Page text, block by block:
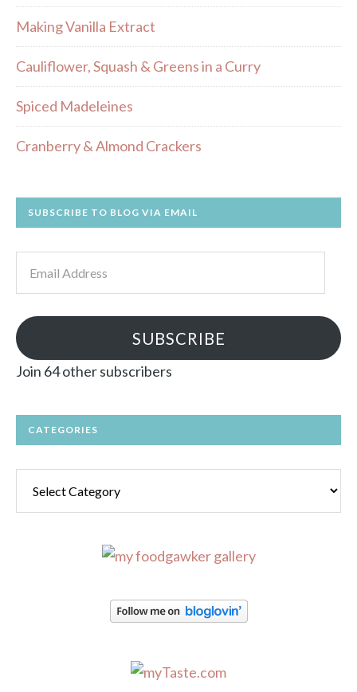
Making Vanilla Extract
Cauliflower, Squash & Greens in a Curry
Spiced Madeleines
Cranberry & Almond Crackers
SUBSCRIBE TO BLOG VIA EMAIL
SUBSCRIBE
Join 64 other subscribers
CATEGORIES